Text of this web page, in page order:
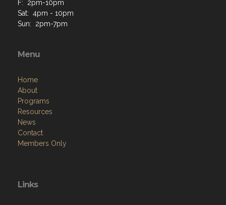
F: 2pm-10pm
Sat: 4pm - 10pm
Sun: 2pm-7pm
Menu
Home
About
Programs
Resources
News
Contact
Members Only
Links